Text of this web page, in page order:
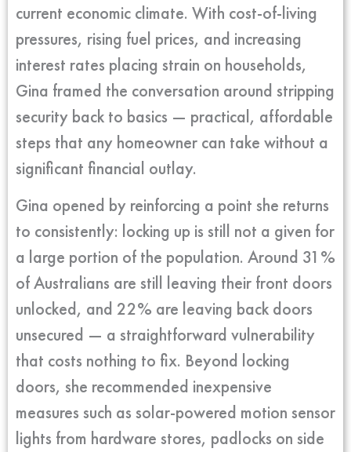
current economic climate. With cost-of-living
pressures, rising fuel prices, and increasing
interest rates placing strain on households,
Gina framed the conversation around stripping
security back to basics — practical, affordable
steps that any homeowner can take without a
significant financial outlay.
Gina opened by reinforcing a point she returns
to consistently: locking up is still not a given for
a large portion of the population. Around 31%
of Australians are still leaving their front doors
unlocked, and 22% are leaving back doors
unsecured — a straightforward vulnerability
that costs nothing to fix. Beyond locking
doors, she recommended inexpensive
measures such as solar-powered motion sensor
lights from hardware stores, padlocks on side